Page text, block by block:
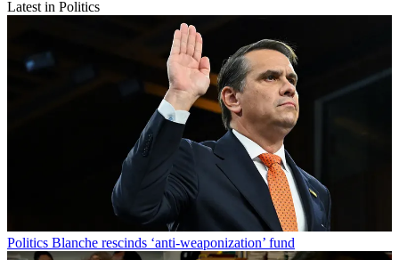
Latest in Politics
Politics Blanche rescinds ‘anti-weaponization’ fund